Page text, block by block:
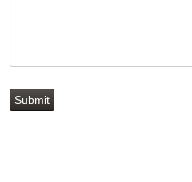
Submit